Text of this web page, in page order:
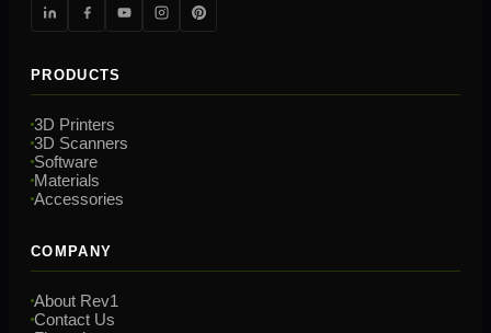
PRODUCTS
3D Printers
3D Scanners
Software
Materials
Accessories
COMPANY
About Rev1
Contact Us